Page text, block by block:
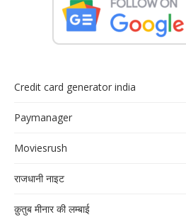
Credit card generator india
Paymanager
Moviesrush
राजधानी नाइट
क़ुतुब मीनार की लम्बाई